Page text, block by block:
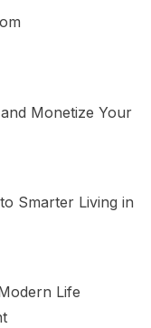
Monetize Your
Smarter Living in
Life